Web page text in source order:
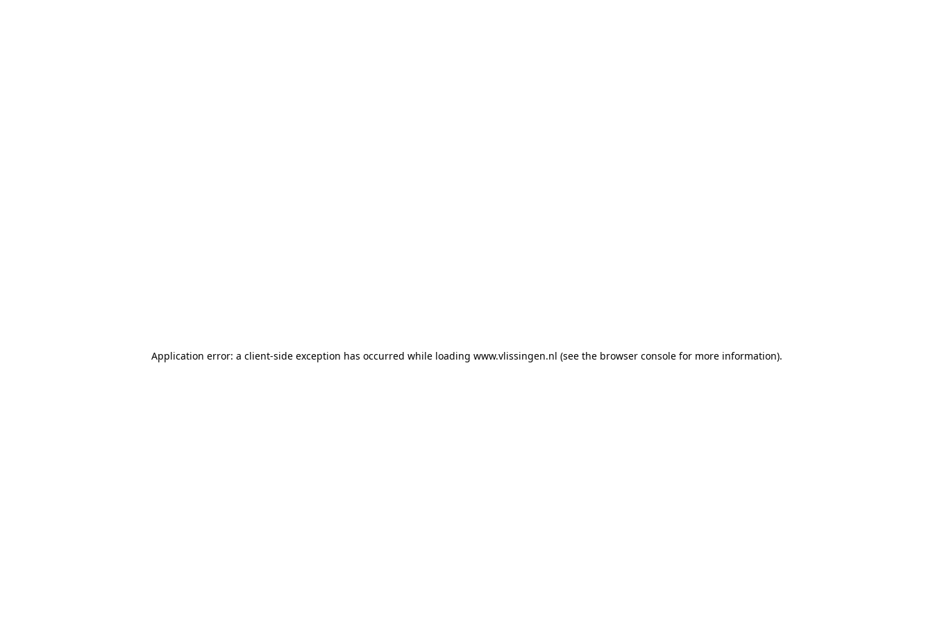
Application error: a client-side exception has occurred while loading www.vlissingen.nl (see the browser console for more information).